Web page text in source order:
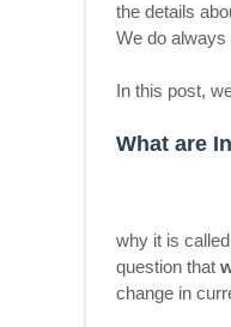
the details
We do
In this post,
What are
A simple
why it is
question that
change in